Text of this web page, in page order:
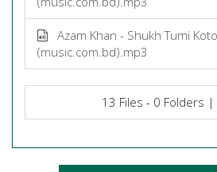
Azam Khan - Shukh Tumi
(music.com.bd).mp3
13 Files - 0 Folders |